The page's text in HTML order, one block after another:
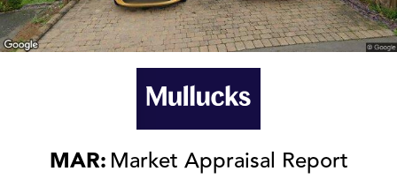
MAR:Market Appraisal Report